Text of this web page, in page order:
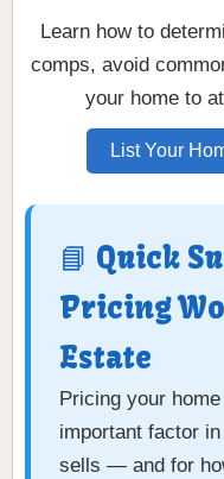
Learn how to
comps, avoid
your home to
List Your
📘 Quick
Pricing
Estate
Pricing your
important factor
sells — and for